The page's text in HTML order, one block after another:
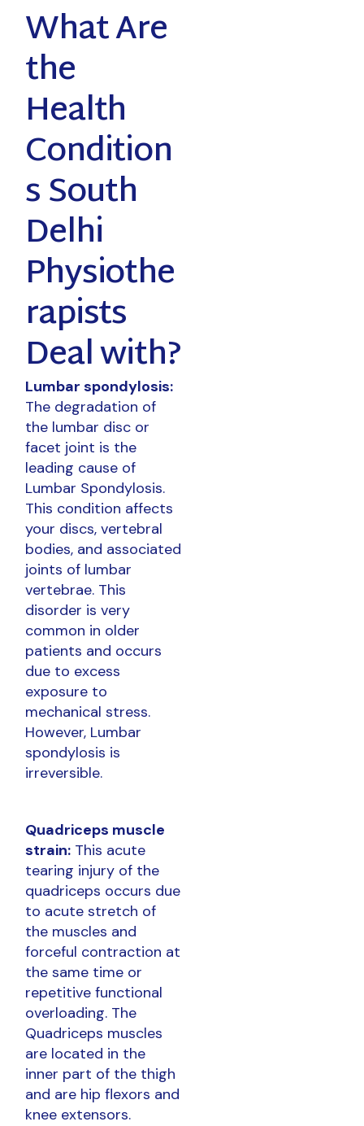
What Are
the
Health
Condition
s South
Delhi
Physiothe
rapists
Deal with?
Lumbar spondylosis:
The degradation of
the lumbar disc or
facet joint is the
leading cause of
Lumbar Spondylosis.
This condition affects
your discs, vertebral
bodies, and associated
joints of lumbar
vertebrae. This
disorder is very
common in older
patients and occurs
due to excess
exposure to
mechanical stress.
However, Lumbar
spondylosis is
irreversible.
Quadriceps muscle
strain: This acute
tearing injury of the
quadriceps occurs due
to acute stretch of
the muscles and
forceful contraction at
the same time or
repetitive functional
overloading. The
Quadriceps muscles
are located in the
inner part of the thigh
and are hip flexors and
knee extensors.